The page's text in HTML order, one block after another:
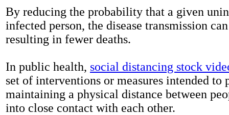
By reducing the probability that a given
infected person, the disease transmission
resulting in fewer deaths.
In public health, social distancing stock
set of interventions or measures intended to
maintaining a physical distance between
into close contact with each other.